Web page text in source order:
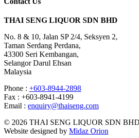
THAI SENG LIQUOR SDN BHD
No. 8 & 10, Jalan SP 2/4, Seksyen 2,
Taman Serdang Perdana,
43300 Seri Kembangan,
Selangor Darul Ehsan
Malaysia
Phone : +603-8944-2898
Fax : +603-8941-4199
Email : enquiry@thaiseng.com
© 2026 THAI SENG LIQUOR SDN
Website designed by Midaz Orion